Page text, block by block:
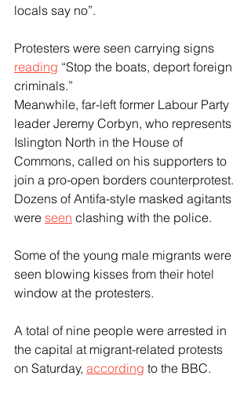
locals say no”.
Protesters were seen carrying signs
reading “Stop the boats, deport foreign
criminals.”
Meanwhile, far-left former Labour Party
leader Jeremy Corbyn, who represents
Islington North in the House of
Commons, called on his supporters to
join a pro-open borders counterprotest.
Dozens of Antifa-style masked agitants
were seen clashing with the police.
Some of the young male migrants were
seen blowing kisses from their hotel
window at the protesters.
A total of nine people were arrested in
the capital at migrant-related protests
on Saturday, according to the BBC.